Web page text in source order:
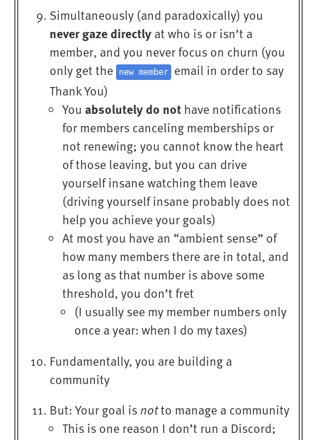
Simultaneously (and paradoxically) you
never gaze directlyat who is or isn’t a
member, and you never focus on churn (you
only get the
new member email in order to say
Thank You)
You absolutely do nothave notifications
for members canceling memberships or
not renewing; you cannot know the heart
of those leaving, but you can drive
yourself insane watching them leave
(driving yourself insane probably does not
help you achieve your goals)
At most you have an “ambient sense” of
how many members there are in total, and
as long as that number is above some
threshold, you don’t fret
(I usually see my member numbers only
once a year: when I do my taxes)
Fundamentally, you are building a
community
But: Your goal is notto manage a community
This is one reason I don’t run a Discord;